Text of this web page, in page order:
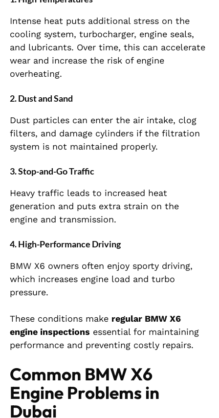
Intense heat puts additional stress on the
cooling system, turbocharger, engine seals,
and lubricants. Over time, this can accelerate
wear and increase the risk of engine
overheating.
2. Dust and Sand
Dust particles can enter the air intake, clog
filters, and damage cylinders if the filtration
system is not maintained properly.
3. Stop-and-Go Traffic
Heavy traffic leads to increased heat
generation and puts extra strain on the
engine and transmission.
4. High-Performance Driving
BMW X6 owners often enjoy sporty driving,
which increases engine load and turbo
pressure.
These conditions make regular BMW X6
engine inspections essential for maintaining
performance and preventing costly repairs.
Common BMW X6
Engine Problems in
Dubai